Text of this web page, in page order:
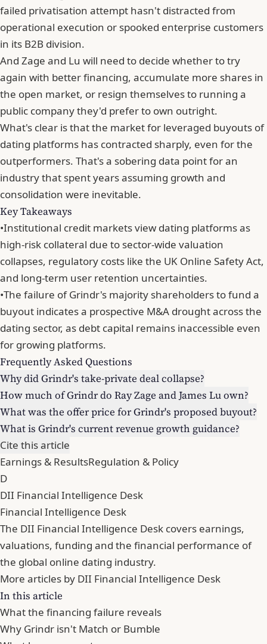
failed privatisation attempt hasn't distracted from
operational execution or spooked enterprise customers
in its B2B division.
And Zage and Lu will need to decide whether to try
again with better financing, accumulate more shares in
the open market, or resign themselves to running a
public company they'd prefer to own outright.
What's clear is thatthe market for leveraged buyouts of
dating platforms has contracted sharply, even for the
outperformers. That's a sobering data point for an
industry that spent years assuming growth and
consolidation were inevitable.
Key Takeaways
•Institutional credit markets view dating platforms as
high-risk collateral due to sector-wide valuation
collapses, regulatory costs like the UK Online Safety Act,
and long-term user retention uncertainties.
•The failure of Grindr's majority shareholders to fund a
buyout indicates a prospective M&A drought across the
dating sector, as debt capital remains inaccessible even
for growing platforms.
Frequently Asked Questions
Why did Grindr's take-private deal collapse?
How much of Grindr do Ray Zage and James Lu own?
What was the offer price for Grindr's proposed buyout?
What is Grindr's current revenue growth guidance?
Cite this article
Earnings & ResultsRegulation & Policy
D
DII Financial Intelligence Desk
Financial Intelligence Desk
The DII Financial Intelligence Desk covers earnings,
valuations, funding and the financial performance of
the global online dating industry.
More articles by DII Financial Intelligence Desk
In this article
What the financing failure reveals
Why Grindr isn't Match or Bumble